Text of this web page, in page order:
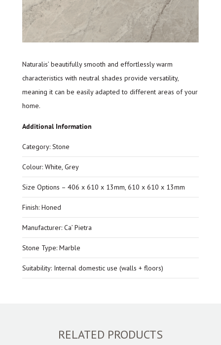
Naturalis’ beautifully smooth and effortlessly warm
characteristics with neutral shades provide versatility,
meaning it can be easily adapted to different areas of your
home.
Additional Information
Category: Stone
Colour: White, Grey
Size Options – 406 x 610 x 13mm, 610 x 610 x 13mm
Finish: Honed
Manufacturer: Ca’ Pietra
Stone Type: Marble
Suitability: Internal domestic use (walls + floors)
RELATED PRODUCTS